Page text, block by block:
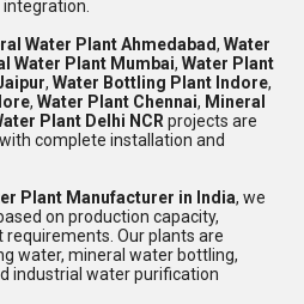
Water Plant Ahmedabad, Water
Water Plant Mumbai, Water Plant
, Water Bottling Plant Indore,
, Water Plant Chennai, Mineral
Plant Delhi NCR projects are
complete installation and
Plant Manufacturer in India, we
on production capacity,
Our plants are
water, mineral water bottling,
industrial water purification